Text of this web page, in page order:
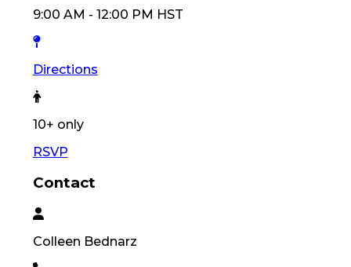
9:00 AM - 12:00 PM HST
Directions
10+ only
RSVP
Contact
Colleen Bednarz